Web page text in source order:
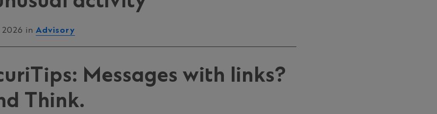
in Advisory
Messages with links?
Think.